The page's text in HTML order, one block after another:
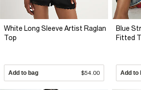
White Long Sleeve Artist Raglan
Top
Add to bag $54.00
Blue
Fitted
Add to